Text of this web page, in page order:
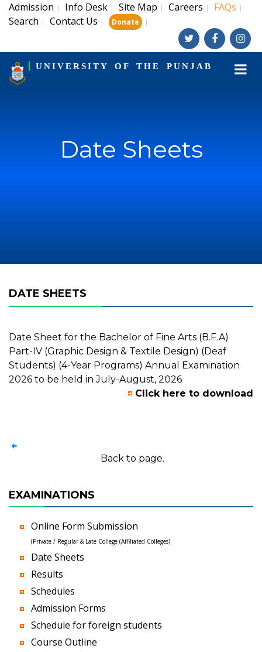
Admission | Info Desk | Site Map | Careers | FAQs |
Search | Contact Us | Donate |
UNIVERSITY OF THE PUNJAB
Date Sheets
DATE SHEETS
Date Sheet for the Bachelor of Fine Arts (B.F.A)
Part-IV (Graphic Design & Textile Design) (Deaf
Students) (4-Year Programs) Annual Examination
2026 to be held in July-August, 2026
Click here to download
Back to page.
EXAMINATIONS
Online Form Submission
(Private / Regular & Late College (Affiliated Colleges)
Date Sheets
Results
Schedules
Admission Forms
Schedule for foreign students
Course Outline